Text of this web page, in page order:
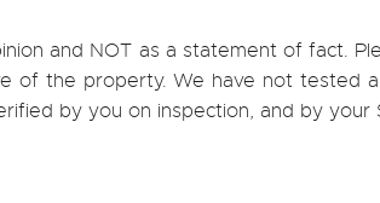
and NOT as a statement of fact.
of the property. We have not tested
by you on inspection, and by your